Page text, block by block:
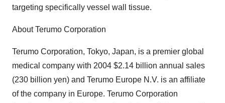
targeting specifically vessel wall tissue.
About Terumo Corporation
Terumo Corporation, Tokyo, Japan, is a premier global
medical company with 2004 $2.14 billion annual sales
(230 billion yen) and Terumo Europe N.V. is an affiliate
of the company in Europe. Terumo Corporation